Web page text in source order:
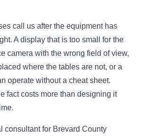
call us after the equipment has
A display that is too small for the
camera with the wrong field of view,
where the tables are not, or a
operate without a cheat sheet.
fact costs more than designing it
consultant for Brevard County